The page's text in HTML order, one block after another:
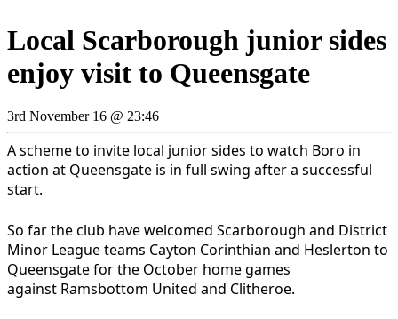
Local Scarborough junior sides
enjoy visit to Queensgate
3rd November 16 @ 23:46
A scheme to invite local junior sides to watch Boro in
action at Queensgate is in full swing after a successful
start.
So far the club have welcomed Scarborough and District
Minor League teams Cayton Corinthian and Heslerton to
Queensgate for the October home games
against Ramsbottom United and Clitheroe.